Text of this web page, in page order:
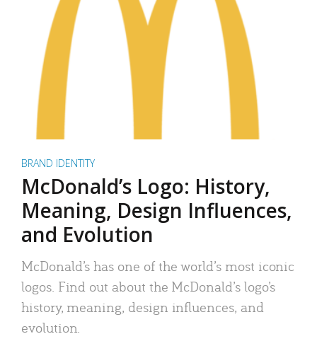
BRAND IDENTITY
McDonald’s Logo: History,
Meaning, Design Influences,
and Evolution
McDonald’s has one of the world’s most iconic
logos. Find out about the McDonald’s logo’s
history, meaning, design influences, and
evolution.